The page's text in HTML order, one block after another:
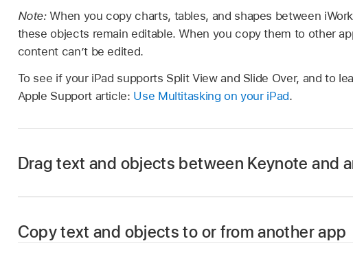
Note:When you copy charts, tables, and shapes between
these objects remain editable. When you copy them to other
content can’t be edited.
To see if your iPad supports Split View and Slide Over, and to
Apple Support article: Use Multitasking on your iPad.
Drag text and objects between Keynote and
reveal the Dock.
Copy text and objects to or from another app